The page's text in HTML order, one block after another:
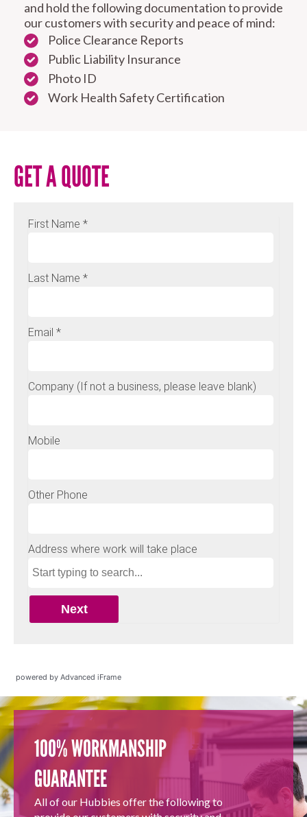
and hold the following documentation to provide
our customers with security and peace of mind:
Police Clearance Reports
Public Liability Insurance
Photo ID
Work Health Safety Certification
GET A QUOTE
powered by Advanced iFrame
100% WORKMANSHIP
GUARANTEE
All of our Hubbies offer the following to